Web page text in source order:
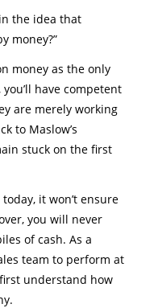
the idea that
money?”
money as the only
have competent
are merely working
to Maslow’s
stuck on the first
it won’t ensure
you will never
of cash. As a
team to perform at
understand how